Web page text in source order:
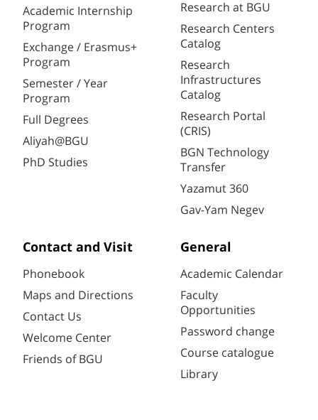
Academic Internship
Program
Exchange / Erasmus+
Program
Semester / Year
Program
Full Degrees
Aliyah@BGU
PhD Studies
Research at BGU
Research Centers
Catalog
Research
Infrastructures
Catalog
Research Portal
(CRIS)
BGN Technology
Transfer
Yazamut 360
Gav-Yam Negev
Contact and Visit
Phonebook
Maps and Directions
Contact Us
Welcome Center
Friends of BGU
General
Academic Calendar
Faculty
Opportunities
Password change
Course catalogue
Library